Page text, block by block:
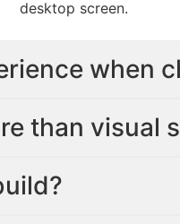
when
than visual